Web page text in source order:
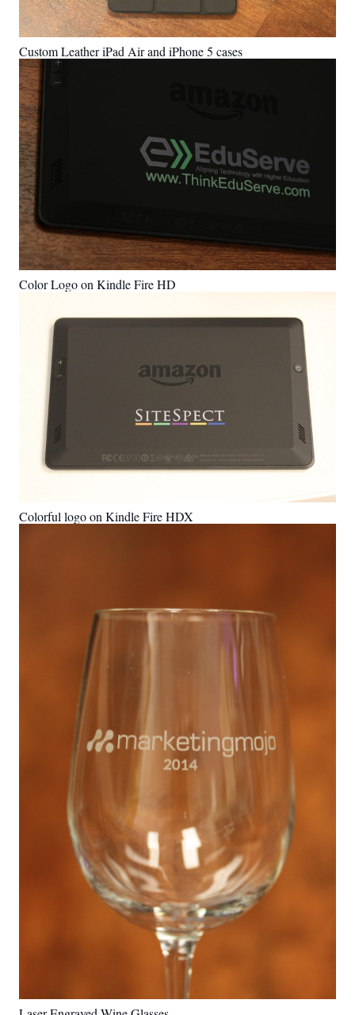
Custom Leather iPad Air and iPhone 5 cases
Color Logo on Kindle Fire HD
Colorful logo on Kindle Fire HDX